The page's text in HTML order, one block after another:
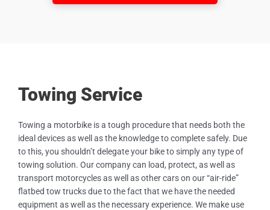
Towing Service
Towing a motorbike is a tough procedure that needs both the
ideal devices as well as the knowledge to complete safely. Due
to this, you shouldn’t delegate your bike to simply any type of
towing solution. Our company can load, protect, as well as
transport motorcycles as well as other cars on our “air-ride”
flatbed tow trucks due to the fact that we have the needed
equipment as well as the necessary experience. We make use